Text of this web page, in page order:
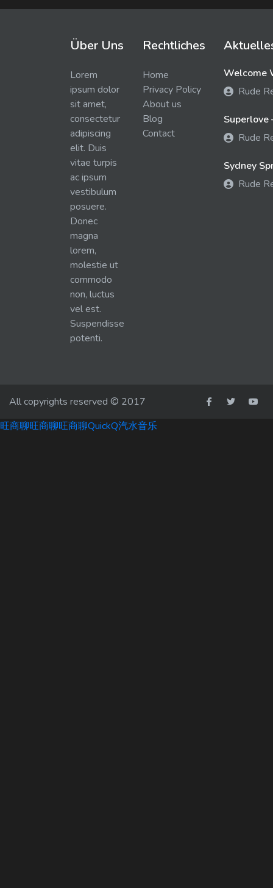
Über Uns
Lorem
ipsum dolor
sit amet,
consectetur
adipiscing
elit. Duis
vitae turpis
ac ipsum
vestibulum
posuere.
Donec
magna
lorem,
molestie ut
commodo
non, luctus
vel est.
Suspendisse
potenti.
Rechtliches
Home
Privacy Policy
About us
Blog
Contact
Welcome
Rude
Superlove
Rude
Sydney
Rude
All copyrights reserved © 2017
旺商聊旺商聊旺商聊QuickQ汽水音乐